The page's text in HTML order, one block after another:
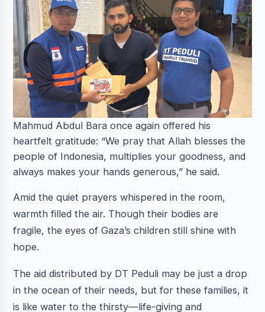
Mahmud Abdul Bara once again offered his
heartfelt gratitude: “We pray that Allah blesses the
people of Indonesia, multiplies your goodness, and
always makes your hands generous,” he said.
Amid the quiet prayers whispered in the room,
warmth filled the air. Though their bodies are
fragile, the eyes of Gaza’s children still shine with
hope.
The aid distributed by DT Peduli may be just a drop
in the ocean of their needs, but for these families, it
is like water to the thirsty—life-giving and